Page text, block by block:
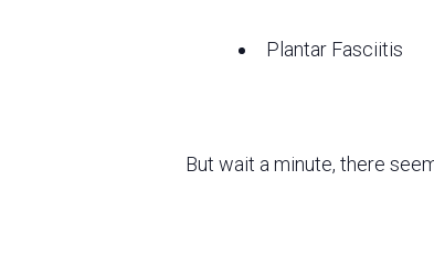
Plantar Fasciitis
But wait a minute, there